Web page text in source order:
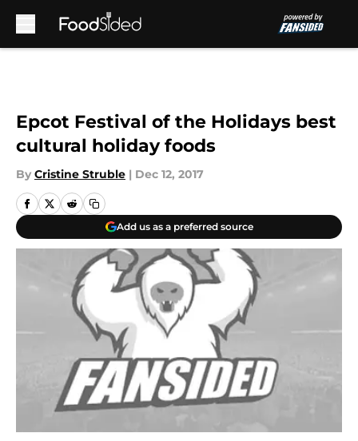
Epcot Festival of the Holidays best
cultural holiday foods
By Cristine Struble | Dec 12, 2017
Add us as a preferred source